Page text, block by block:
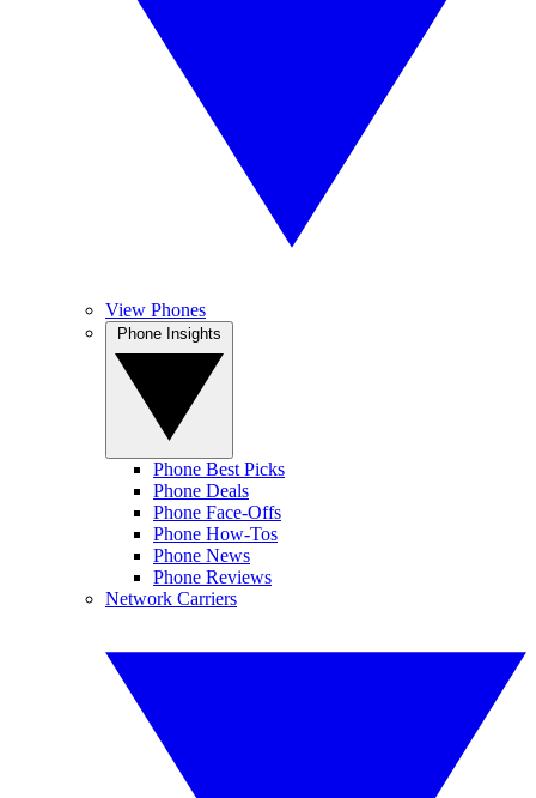
View Phones
Phone Best Picks
Phone Deals
Phone Face-Offs
Phone How-Tos
Phone News
Phone Reviews
Network Carriers